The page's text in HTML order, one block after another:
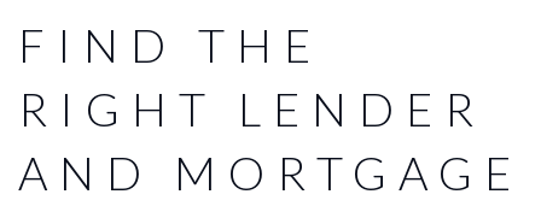
FIND THE
RIGHT LENDER
AND MORTGAGE